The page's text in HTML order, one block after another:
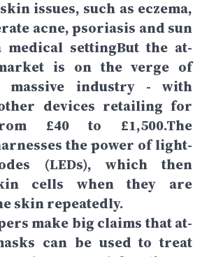
issues, such as eczema,
acne, psoriasis and sun
medical settingBut the at-
is on the verge of
massive industry - with
devices retailing for
£40 to £1,500.The
the power of light-
(LEDs), which then
cells when they are
skin repeatedly.
make big claims that at-
can be used to treat